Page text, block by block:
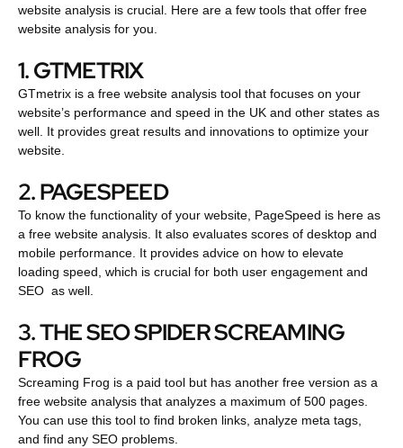
website analysis is crucial. Here are a few tools that offer free
website analysis for you.
1. GTMETRIX
GTmetrix is a free website analysis tool that focuses on your
website’s performance and speed in the UK and other states as
well. It provides great results and innovations to optimize your
website.
2. PAGESPEED
To know the functionality of your website, PageSpeed is here as
a free website analysis. It also evaluates scores of desktop and
mobile performance. It provides advice on how to elevate
loading speed, which is crucial for both user engagement and
SEO as well.
3. THE SEO SPIDER SCREAMING
FROG
Screaming Frog is a paid tool but has another free version as a
free website analysis that analyzes a maximum of 500 pages.
You can use this tool to find broken links, analyze meta tags,
and find any SEO problems.